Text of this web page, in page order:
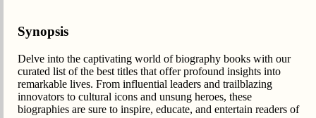
Synopsis
Delve into the captivating world of biography books with our
curated list of the best titles that offer profound insights into
remarkable lives. From influential leaders and trailblazing
innovators to cultural icons and unsung heroes, these
biographies are sure to inspire, educate, and entertain readers of